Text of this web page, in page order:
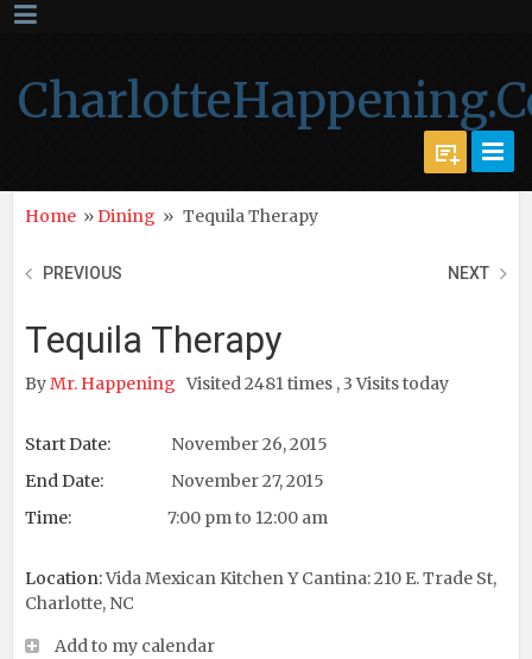
Home »Dining » Tequila Therapy
PREVIOUS NEXT
Tequila Therapy
ByMr. Happening Visited 2481 times , 3 Visits today
Start Date:
November 26, 2015
End Date:
November 27, 2015
Time:
7:00 pm to 12:00 am
Location:Vida Mexican Kitchen Y Cantina: 210 E. Trade St,
Charlotte, NC
Add to my calendar